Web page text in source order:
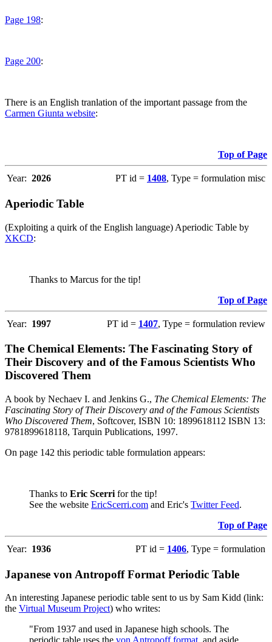
Page 198:
Page 200:
There is an English tranlation of the important passage from the
Carmen Giunta website:
Top of Page
Year: 2026 PT id = 1408, Type = formulation misc
Aperiodic Table
(Exploiting a quirk of the English language) Aperiodic Table by
XKCD:
Thanks to Marcus for the tip!
Top of Page
Year: 1997 PT id = 1407, Type = formulation review
The Chemical Elements: The Fascinating Story of
Their Discovery and of the Famous Scientists Who
Discovered Them
A book by Nechaev I. and Jenkins G., The Chemical Elements: The
Fascinating Story of Their Discovery and of the Famous Scientists
Who Discovered Them, Softcover, ISBN 10: 1899618112 ISBN 13:
9781899618118, Tarquin Publications, 1997.
On page 142 this periodic table formulation appears:
Thanks to Eric Scerri for the tip!
See the website EricScerri.com and Eric's Twitter Feed.
Top of Page
Year: 1936 PT id = 1406, Type = formulation
Japanese von Antropoff Format Periodic Table
An interesting Japanese periodic table sent to us by Sam Kidd (link:
the Virtual Museum Project) who writes:
"From 1937 and used in Japanese high schools. The